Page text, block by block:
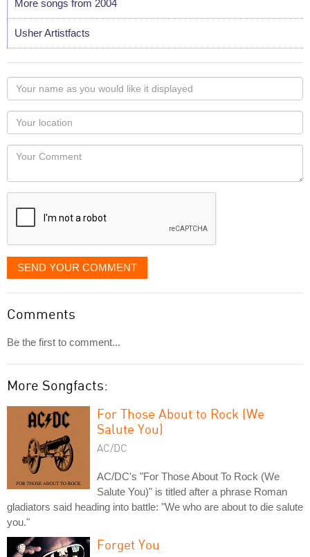
More songs from 2004
Usher Artistfacts
Your
name
as
you
would
like
displayed
Your
Locaton
Your
SEND YOUR COMMENT
Comments
Be the first to comment...
More Songfacts:
For Those About to Rock (We
Salute You)
AC/DC
AC/DC's "For Those About To Rock (We
Salute You)" is titled after a phrase Roman
gladiators said heading into battle: "We who are about to die salute
you."
Forget You